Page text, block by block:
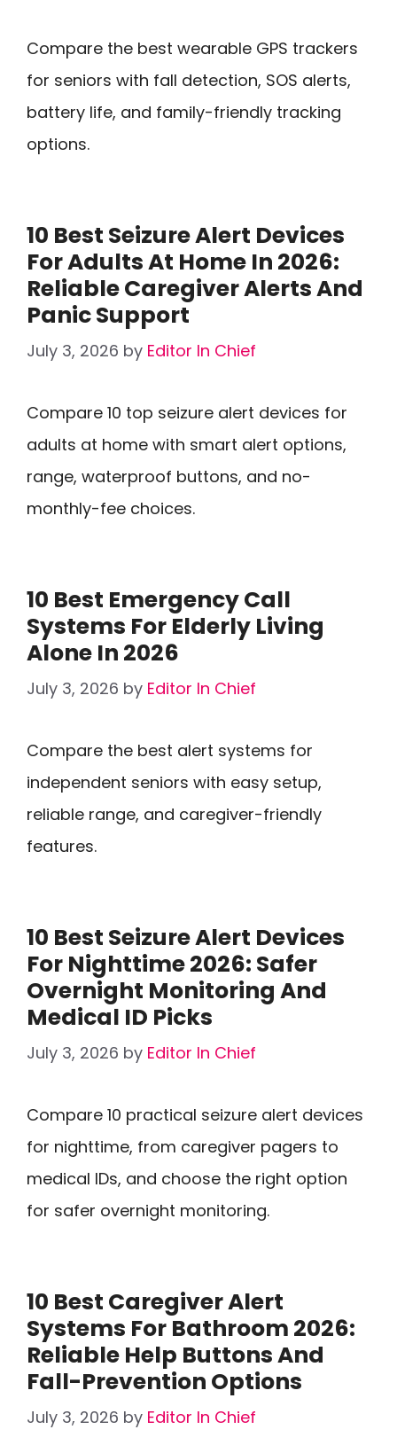
Compare the best wearable GPS trackers
for seniors with fall detection, SOS alerts,
battery life, and family-friendly tracking
options.
10 Best Seizure Alert Devices
For Adults At Home In 2026:
Reliable Caregiver Alerts And
Panic Support
July 3, 2026 by Editor In Chief
Compare 10 top seizure alert devices for
adults at home with smart alert options,
range, waterproof buttons, and no-
monthly-fee choices.
10 Best Emergency Call
Systems For Elderly Living
Alone In 2026
July 3, 2026 by Editor In Chief
Compare the best alert systems for
independent seniors with easy setup,
reliable range, and caregiver-friendly
features.
10 Best Seizure Alert Devices
For Nighttime 2026: Safer
Overnight Monitoring And
Medical ID Picks
July 3, 2026 by Editor In Chief
Compare 10 practical seizure alert devices
for nighttime, from caregiver pagers to
medical IDs, and choose the right option
for safer overnight monitoring.
10 Best Caregiver Alert
Systems For Bathroom 2026:
Reliable Help Buttons And
Fall-Prevention Options
July 3, 2026 by Editor In Chief